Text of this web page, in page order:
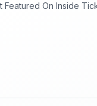
Featured On Inside